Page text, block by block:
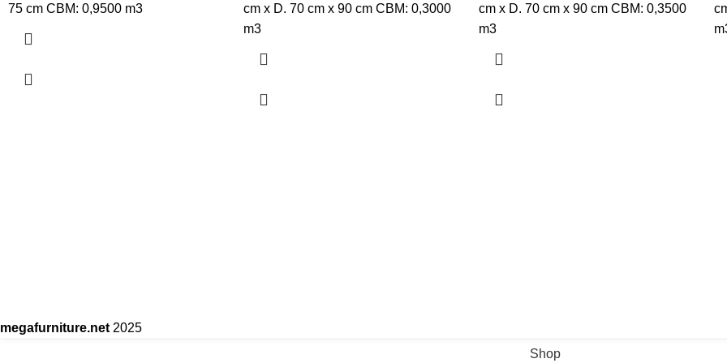
75 cm CBM: 0,9500 m3
cm x D. 70 cm x 90 cm CBM: 0,3000
m3
cm x D. 70 cm x 90 cm CBM: 0,3500
m3
megafurniture.net 2025
Shop